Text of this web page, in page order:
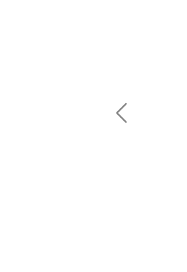
Previous